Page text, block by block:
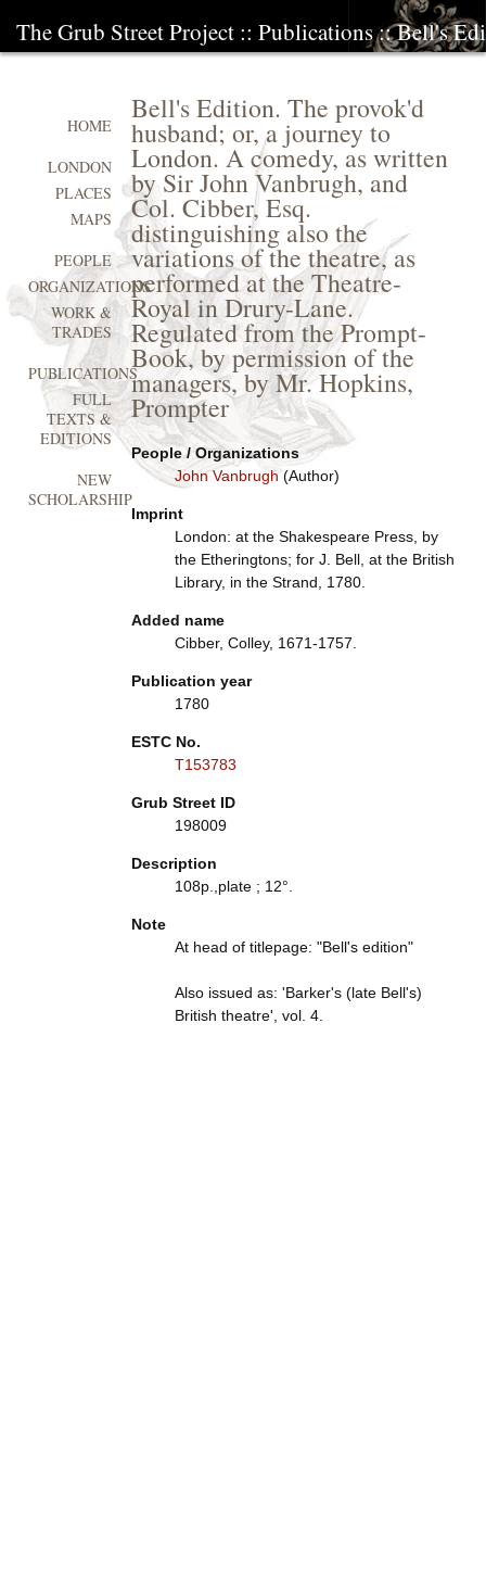
The Grub Street Project :: Publications:: Bell's
Bell's Edition. The provok'd
husband; or, a journey to
London. A comedy, as written
by Sir John Vanbrugh, and
Col. Cibber, Esq.
distinguishing also the
variations of the theatre, as
performed at the Theatre-
Royal in Drury-Lane.
Regulated from the Prompt-
Book, by permission of the
managers, by Mr. Hopkins,
Prompter
People / Organizations
John Vanbrugh(Author)
Imprint
London: at the Shakespeare Press, by
the Etheringtons; for J. Bell, at the British
Library, in the Strand, 1780.
Added name
Cibber, Colley, 1671-1757.
Publication year
1780
ESTC No.
T153783
Grub Street ID
198009
Description
108p.,plate ; 12°.
Note
At head of titlepage: "Bell's edition"
Also issued as: 'Barker's (late Bell's)
British theatre', vol. 4.
HOME
LONDON
PLACES
MAPS
PEOPLE
ORGANIZATIONS
WORK &
TRADES
PUBLICATIONS
FULL
TEXTS &
EDITIONS
NEW
SCHOLARSHIP